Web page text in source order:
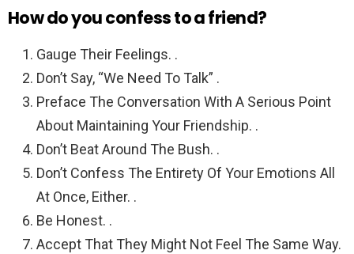
How do you confess to a friend?
Gauge Their Feelings. .
Don’t Say, “We Need To Talk” .
Preface The Conversation With A Serious Point
About Maintaining Your Friendship. .
Don’t Beat Around The Bush. .
Don’t Confess The Entirety Of Your Emotions All
At Once, Either. .
Be Honest. .
Accept That They Might Not Feel The Same Way.